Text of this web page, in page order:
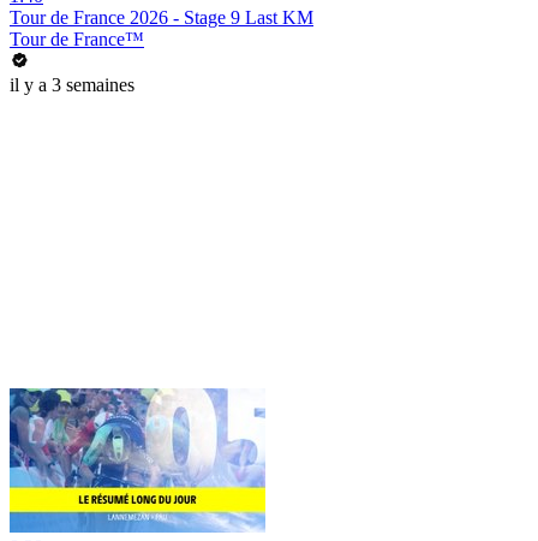
Tour de France 2026 - Stage 9 Last KM
Tour de France™
il y a 3 semaines